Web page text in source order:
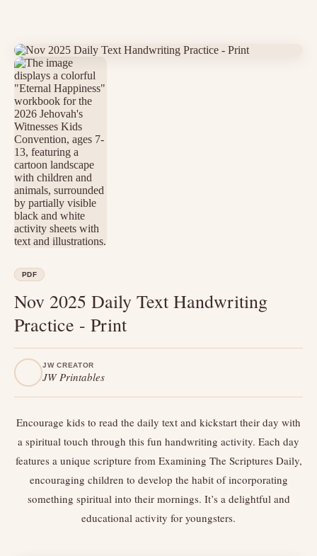
PDF
Nov 2025 Daily Text Handwriting
Practice - Print
JW CREATOR
JW Printables
Encourage kids to read the daily text and kickstart their day with
a spiritual touch through this fun handwriting activity. Each day
features a unique scripture from Examining The Scriptures Daily,
encouraging children to develop the habit of incorporating
something spiritual into their mornings. It’s a delightful and
educational activity for youngsters.